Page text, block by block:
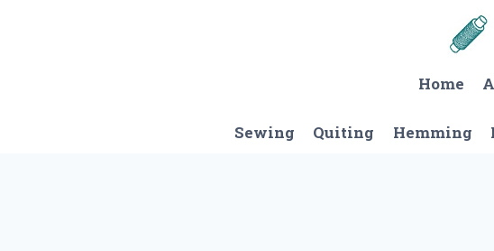
Home
Sewing Quiting Hemming